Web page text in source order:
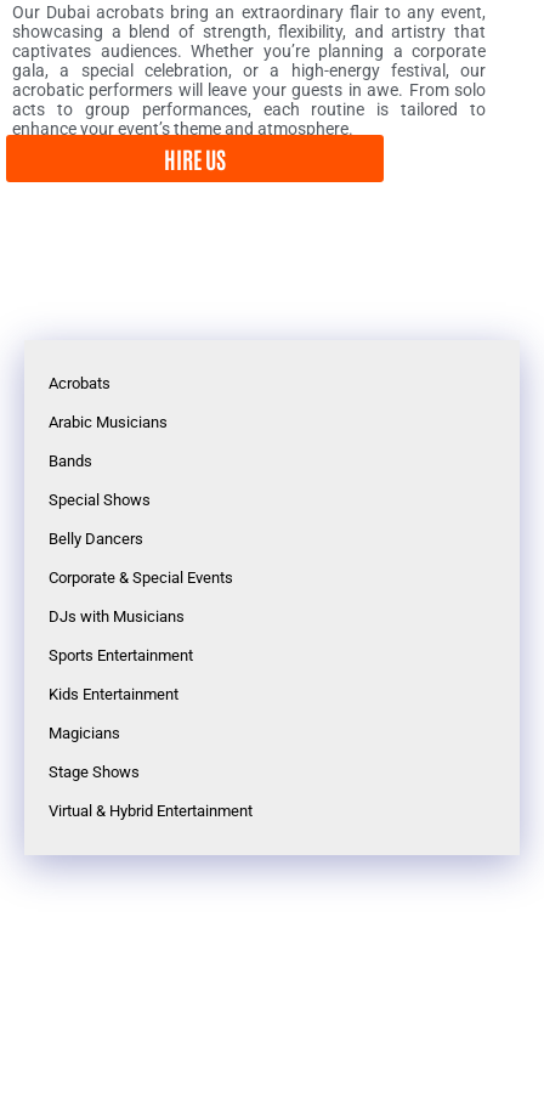
Our Dubai acrobats bring an extraordinary flair to any event,
showcasing a blend of strength, flexibility, and artistry that
captivates audiences. Whether you’re planning a corporate
gala, a special celebration, or a high-energy festival, our
acrobatic performers will leave your guests in awe. From solo
acts to group performances, each routine is tailored to
enhance your event’s theme and atmosphere.
HIRE US
Acrobats
Arabic Musicians
Bands
Special Shows
Belly Dancers
Corporate & Special Events
DJs with Musicians
Sports Entertainment
Kids Entertainment
Magicians
Stage Shows
Virtual & Hybrid Entertainment